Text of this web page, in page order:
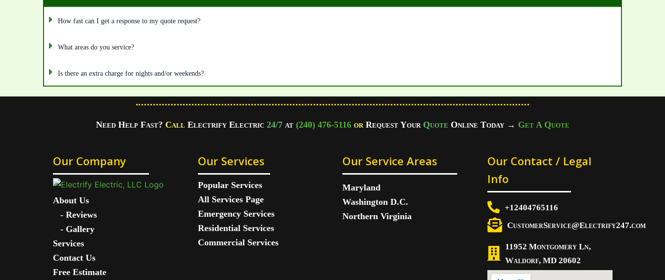
How fast can I get a response to my quote request?
What areas do you service?
Is there an extra charge for nights and/or weekends?
Need Help Fast? Call Electrify Electric 24/7 at (240) 476-5116 orRequest Your Quote Online Today → Get A Quote
Our Company
About Us
- Reviews
- Gallery
Services
Contact Us
Free Estimate
Our Services
Popular Services
All Services Page
Emergency Services
Residential Services
Commercial Services
Our Service Areas
Maryland
Washington D.C.
Northern Virginia
Our Contact / Legal
Info
+12404765116
CustomerService@Electrify247.com
11952 Montgomery Ln,
Waldorf, MD 20602